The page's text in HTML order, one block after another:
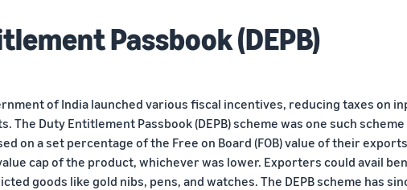
Passbook (DEPB)
of India launched various fiscal incentives, reducing taxes on
Duty Entitlement Passbook (DEPB) scheme was one such
on a set percentage of the Free on Board (FOB) value of their
cap of the product, whichever was lower. Exporters could avail
goods like gold nibs, pens, and watches. The DEPB scheme has